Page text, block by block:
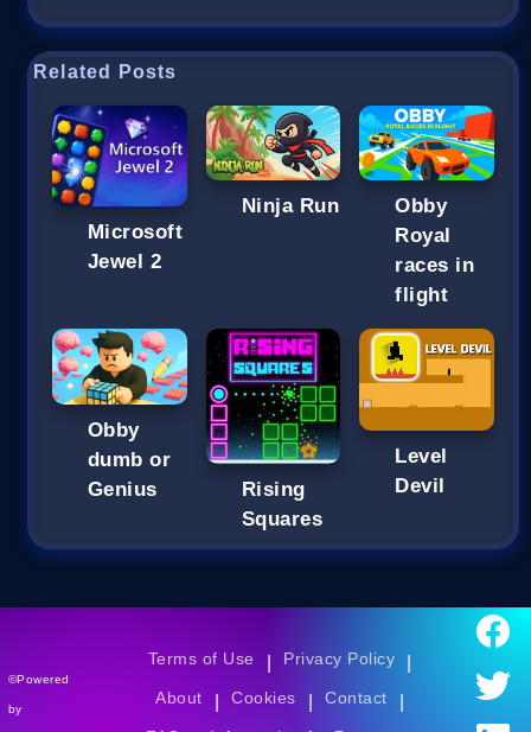
Related Posts
Microsoft
Jewel 2
Ninja Run
Obby
Royal
races in
flight
Obby
dumb or
Genius
Rising
Squares
Level
Devil
©Powered
by
Terms of Use Privacy Policy
About Cookies Contact